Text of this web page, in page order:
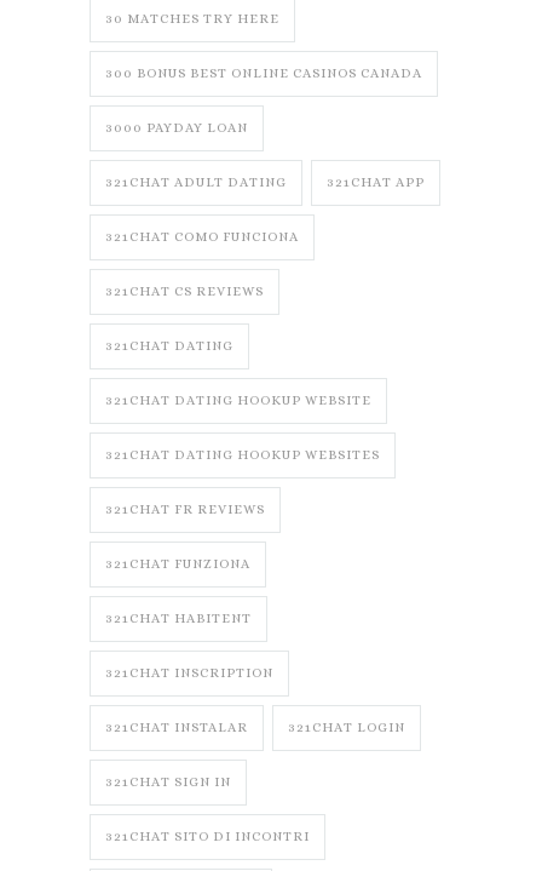
30 MATCHES TRY HERE
300 BONUS BEST ONLINE CASINOS CANADA
3000 PAYDAY LOAN
321CHAT ADULT DATING 321CHAT APP
321CHAT COMO FUNCIONA
321CHAT CS REVIEWS
321CHAT DATING
321CHAT DATING HOOKUP WEBSITE
321CHAT DATING HOOKUP WEBSITES
321CHAT FR REVIEWS
321CHAT FUNZIONA
321CHAT HABITENT
321CHAT INSCRIPTION
321CHAT INSTALAR 321CHAT LOGIN
321CHAT SIGN IN
321CHAT SITO DI INCONTRI